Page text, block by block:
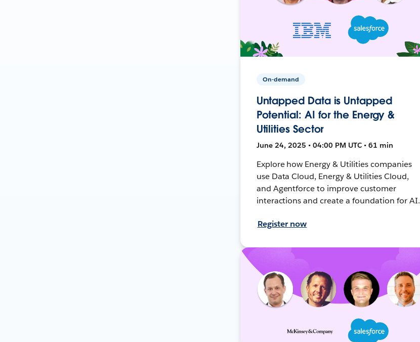
On-demand
Untapped Data is Untapped
Potential: AI for the Energy &
Utilities Sector
June 24, 2025 • 04:00 PM UTC • 61 min
Explore how Energy & Utilities companies
use Data Cloud, Energy & Utilities Cloud,
and Agentforce to improve customer
interactions and create a foundation for AI.
Register now